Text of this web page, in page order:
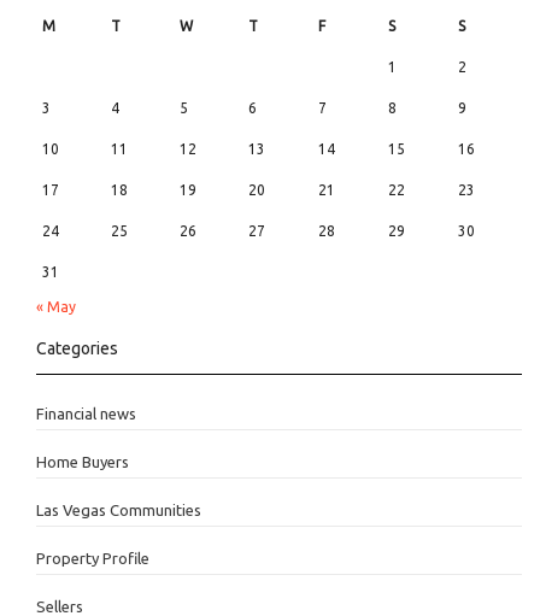
M T W T F S S
1 2
3 4 5 6 7 8 9
10 11 12 13 14 15 16
17 18 19 20 21 22 23
24 25 26 27 28 29 30
31
« May
Categories
Financial news
Home Buyers
Las Vegas Communities
Property Profile
Sellers